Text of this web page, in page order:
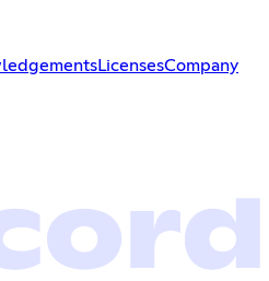
LicensesCompany